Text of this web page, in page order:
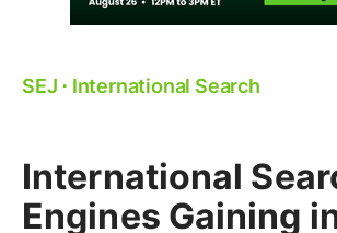
SEJ ⋅ International Search
International
Engines Gaining